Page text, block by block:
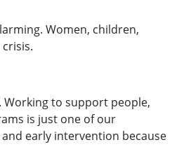
Women, children,
to support people,
is just one of our
early intervention because